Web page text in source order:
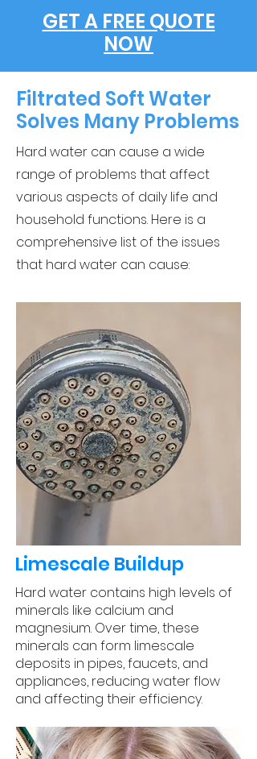
GET A FREE QUOTE
NOW
Filtrated Soft Water
Solves Many Problems
Hard water can cause a wide
range of problems that affect
various aspects of daily life and
household functions. Here is a
comprehensive list of the issues
that hard water can cause:
Limescale Buildup
Hard water contains high levels of
minerals like calcium and
magnesium. Over time, these
minerals can form limescale
deposits in pipes, faucets, and
appliances, reducing water flow
and affecting their efficiency.